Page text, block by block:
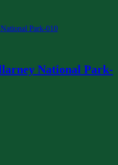
National Park-